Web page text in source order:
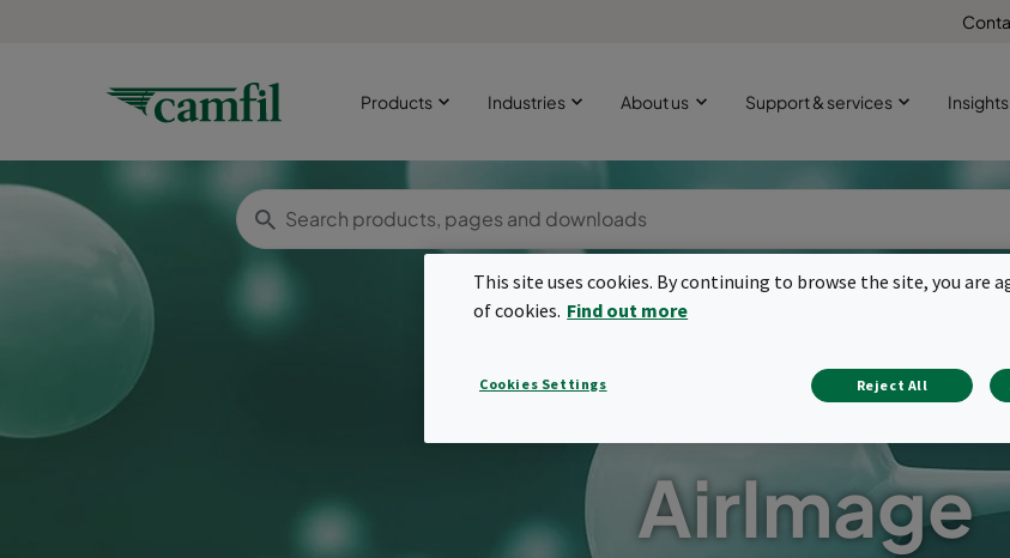
Products Industries About us Support & services Insights
AirImage
This site uses cookies. By continuing to browse the site, you are
of cookies. Find out more
Cookies Settings Reject All